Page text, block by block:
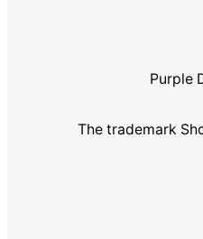
Purple
The trademark